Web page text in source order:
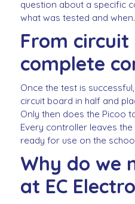
question about a specific
what was tested and when.
From
complete
Once the test is
circuit board in half and
Only then does the Picoo
Every controller leaves
ready for use on the
Why do we
at EC